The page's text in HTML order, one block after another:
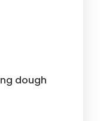
dough